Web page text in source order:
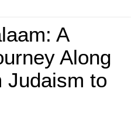
A
Along
Judaism to